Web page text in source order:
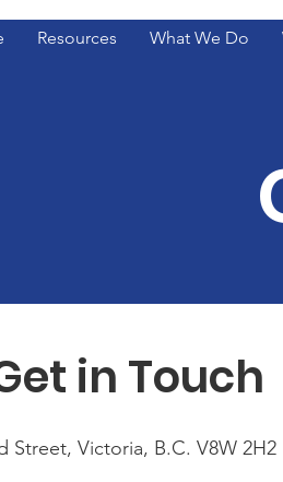
Resources What We Do
in Touch
Street, Victoria, B.C. V8W 2H2